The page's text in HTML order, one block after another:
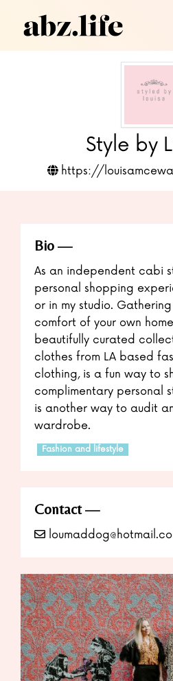
Style by
https://
Bio
As an independent cabi
personal shopping
or in my studio.
comfort of your own
beautifully curated
clothes from LA based
clothing, is a fun way to
complimentary personal
is another way to audit
wardrobe.
Fashion and lifestyle
Contact